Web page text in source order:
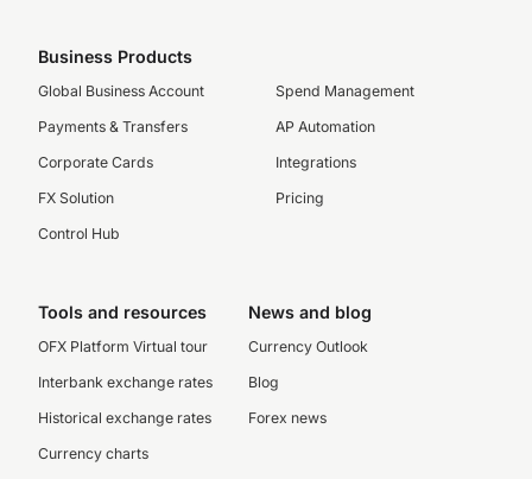
Business Products
Global Business Account
Payments & Transfers
Corporate Cards
FX Solution
Control Hub
Spend Management
AP Automation
Integrations
Pricing
Tools and resources
OFX Platform Virtual tour
Interbank exchange rates
Historical exchange rates
Currency charts
News and blog
Currency Outlook
Blog
Forex news